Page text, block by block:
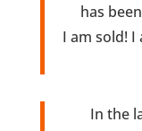
has
I am sold!
In the